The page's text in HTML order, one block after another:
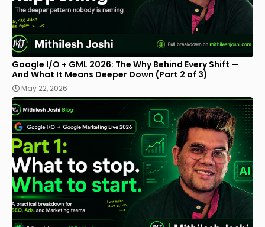
Google I/O + GML 2026: The Why Behind Every Shift —
And What It Means Deeper Down (Part 2 of 3)
May 22, 2026